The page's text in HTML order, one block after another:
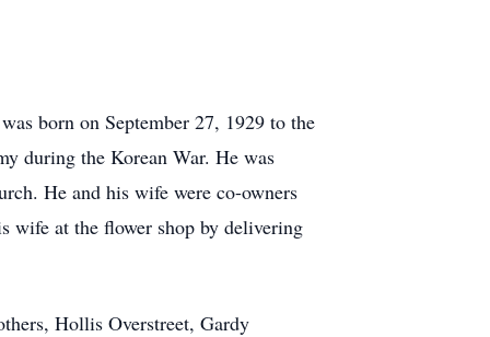
born on September 27, 1929 to the
during the Korean War. He was
He and his wife were co-owners
wife at the flower shop by delivering
Hollis Overstreet, Gardy